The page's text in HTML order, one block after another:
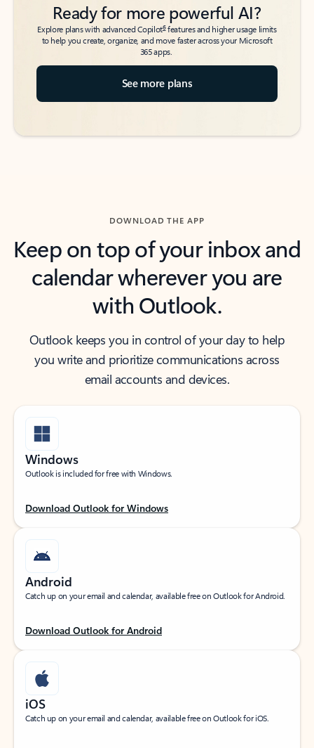
Ready for more powerful AI?
Explore plans with advanced Copilot6features and higher usage limits
to help you create, organize, and move faster across your Microsoft
365 apps.
See more plans
DOWNLOAD THE APP
Keep on top of your inbox and
calendar wherever you are
with Outlook.
Outlook keeps you in control of your day to help
you write and prioritize communications across
email accounts and devices.
Windows
Outlook is included for free with Windows.
Download Outlook for Windows
Android
Catch up on your email and calendar, available free on Outlook for Android.
Download Outlook for Android
iOS
Catch up on your email and calendar, available free on Outlook for iOS.